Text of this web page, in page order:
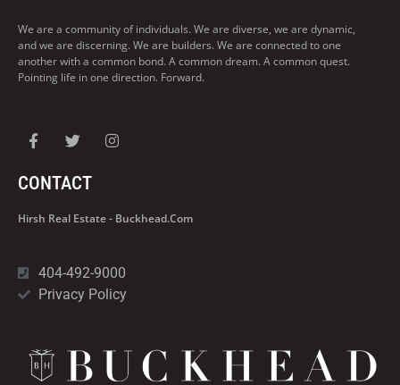
We are a community of individuals. We are diverse, we are dynamic,
and we are discerning. We are builders. We are connected to one
another with a common bond. A common dream. A common quest.
Pointing life in one direction. Forward.
CONTACT
Hirsh Real Estate - Buckhead.com
404-492-9000
Privacy Policy